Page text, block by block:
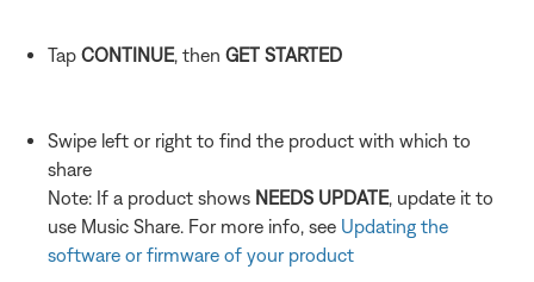
Tap CONTINUE, then GET STARTED
Swipe left or right to find the product with which to
share
Note: If a product shows NEEDS UPDATE, update it to
use Music Share. For more info, see Updating the
software or firmware of your product